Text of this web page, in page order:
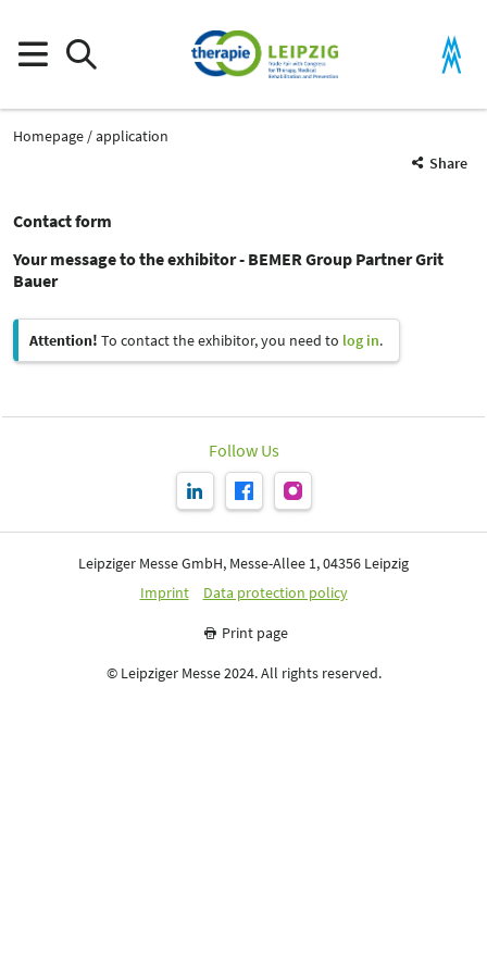
Homepage
application
Share
Contact form
Your message to the exhibitor - BEMER Group Partner Grit
Bauer
Attention! To contact the exhibitor, you need to log in.
Follow Us
Leipziger Messe GmbH, Messe-Allee 1, 04356 Leipzig
Imprint
Data protection policy
Print page
© Leipziger Messe 2024. All rights reserved.